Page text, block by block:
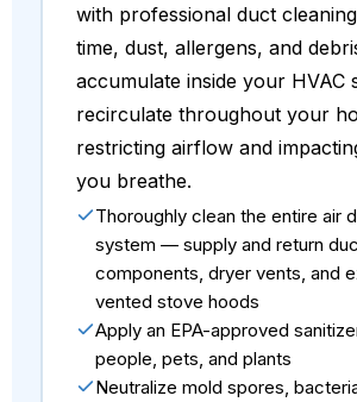
with professional duct
time, dust, allergens, and
accumulate inside your HVAC
recirculate throughout your
restricting airflow and
you breathe.
Thoroughly clean the entire air
system — supply and return
components, dryer vents, and
vented stove hoods
Apply an EPA-approved
people, pets, and plants
Neutralize mold spores,